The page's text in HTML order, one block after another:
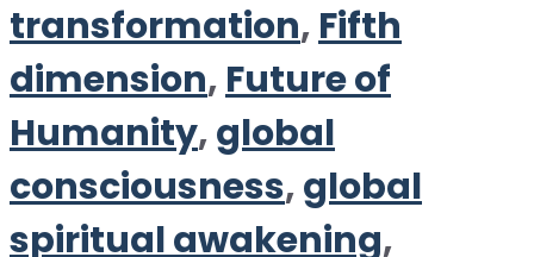
transformation, Fifth
dimension, Future of
Humanity,global
consciousness,global
spiritual awakening,